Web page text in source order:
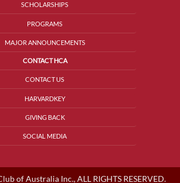
SCHOLARSHIPS
PROGRAMS
MAJOR ANNOUNCEMENTS
CONTACT HCA
CONTACT US
HARVARDKEY
GIVING BACK
SOCIAL MEDIA
of Australia Inc., ALL RIGHTS RESERVED.